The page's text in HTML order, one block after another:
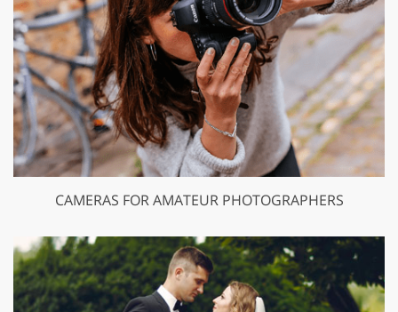
CAMERAS FOR AMATEUR PHOTOGRAPHERS